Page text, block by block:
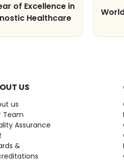
of Excellence in
Healthcare
US
us
Team
Assurance
&